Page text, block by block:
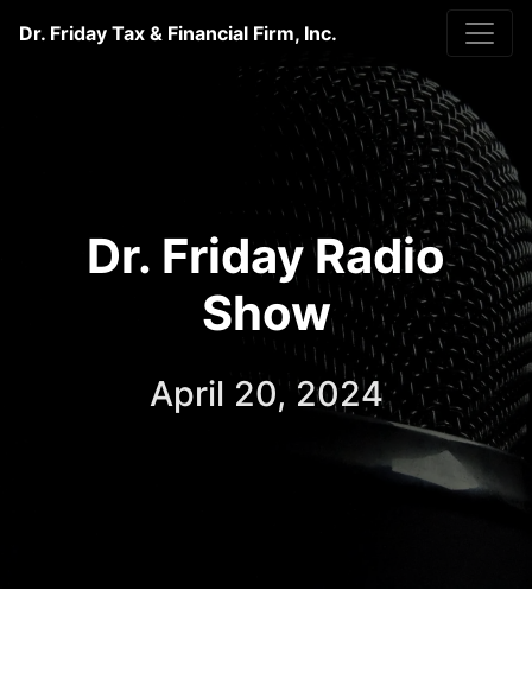
Dr. Friday Tax & Financial Firm, Inc.
Dr. Friday Radio
Show
April 20, 2024